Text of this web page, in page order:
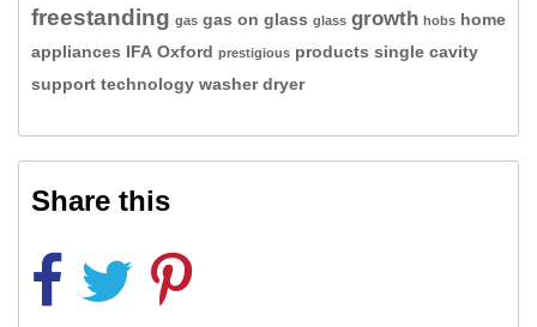
freestanding gas gas on glass glass growth hobs home
appliances IFA Oxford prestigious products single cavity
support technology washer dryer
Share this